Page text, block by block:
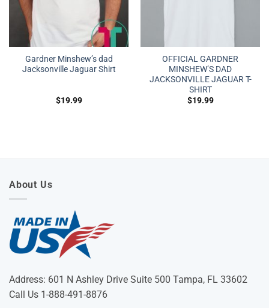
Gardner Minshew’s dad
Jacksonville Jaguar Shirt
$19.99
OFFICIAL GARDNER
MINSHEW’S DAD
JACKSONVILLE JAGUAR T-
SHIRT
$19.99
About Us
Address: 601 N Ashley Drive Suite 500 Tampa, FL 33602
Call Us 1-888-491-8876